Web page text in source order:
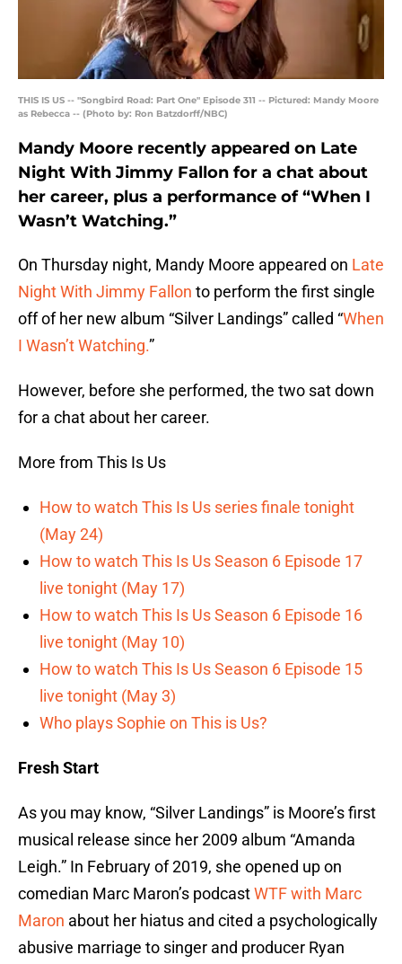
THIS IS US -- "Songbird Road: Part One" Episode 311 -- Pictured: Mandy Moore
as Rebecca -- (Photo by: Ron Batzdorff/NBC)
Mandy Moore recently appeared on Late
Night With Jimmy Fallon for a chat about
her career, plus a performance of “When I
Wasn’t Watching.”
On Thursday night, Mandy Moore appeared on Late
Night With Jimmy Fallon to perform the first single
off of her new album “Silver Landings” called “When
I Wasn’t Watching.”
However, before she performed, the two sat down
for a chat about her career.
More from This Is Us
How to watch This Is Us series finale tonight
(May 24)
How to watch This Is Us Season 6 Episode 17
live tonight (May 17)
How to watch This Is Us Season 6 Episode 16
live tonight (May 10)
How to watch This Is Us Season 6 Episode 15
live tonight (May 3)
Who plays Sophie on This is Us?
Fresh Start
As you may know, “Silver Landings” is Moore’s first
musical release since her 2009 album “Amanda
Leigh.” In February of 2019, she opened up on
comedian Marc Maron’s podcastWTF with Marc
Maron about her hiatus and cited a psychologically
abusive marriage to singer and producer Ryan